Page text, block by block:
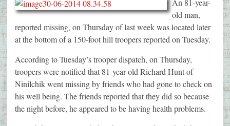
An 81-year-
old man,
reported missing, on Thursday of last week was located later
at the bottom of a 150-foot hill troopers reported on Tuesday.
According to Tuesday’s trooper dispatch, on Thursday,
troopers were notified that 81-year-old Richard Hunt of
Ninilchik went missing by friends who had gone to check on
his well being. The friends reported that they did so because
the night before, he appeared to be having health problems.